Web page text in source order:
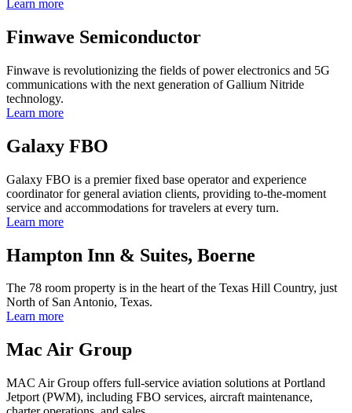
Learn more
Finwave Semiconductor
Finwave is revolutionizing the fields of power electronics and 5G
communications with the next generation of Gallium Nitride
technology.
Learn more
Galaxy FBO
Galaxy FBO is a premier fixed base operator and experience
coordinator for general aviation clients, providing to-the-moment
service and accommodations for travelers at every turn.
Learn more
Hampton Inn & Suites, Boerne
The 78 room property is in the heart of the Texas Hill Country, just
North of San Antonio, Texas.
Learn more
Mac Air Group
MAC Air Group offers full-service aviation solutions at Portland
Jetport (PWM), including FBO services, aircraft maintenance,